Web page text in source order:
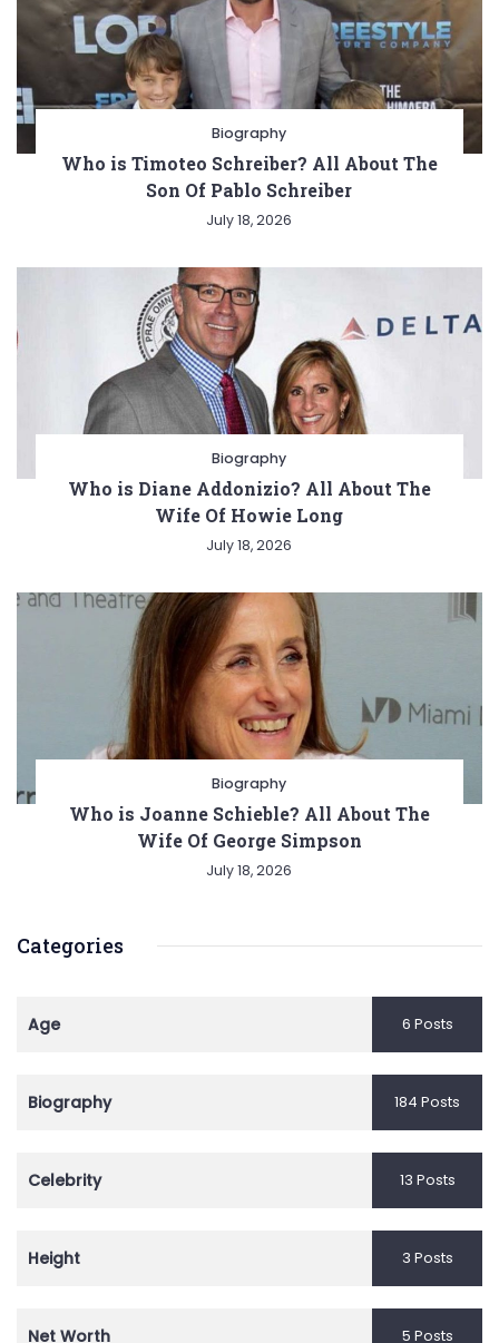
Biography
Who is Timoteo Schreiber? All About The
Son Of Pablo Schreiber
July 18, 2026
Biography
Who is Diane Addonizio? All About The
Wife Of Howie Long
July 18, 2026
Biography
Who is Joanne Schieble? All About The
Wife Of George Simpson
July 18, 2026
Categories
Age 6 Posts
Biography 184 Posts
Celebrity 13 Posts
Height 3 Posts
Net Worth 5 Posts